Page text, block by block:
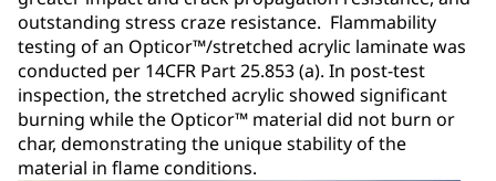
outstanding stress craze resistance. Flammability
testing of an Opticor™/stretched acrylic laminate was
conducted per 14CFR Part 25.853 (a). In post-test
inspection, the stretched acrylic showed significant
burning while the Opticor™ material did not burn or
char, demonstrating the unique stability of the
material in flame conditions.